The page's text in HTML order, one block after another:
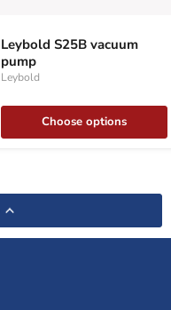
vacuum
pump
Leybold S25B vacuum
pump
Leybold
Choose options